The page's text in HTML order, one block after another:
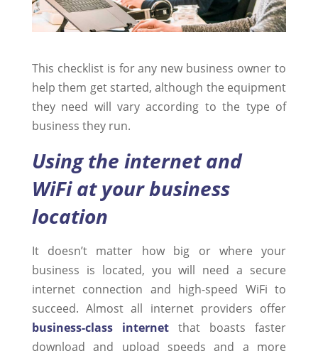
This checklist is for any new business owner to
help them get started, although the equipment
they need will vary according to the type of
business they run.
Using the internet and
WiFi at your business
location
It doesn’t matter how big or where your
business is located, you will need a secure
internet connection and high-speed WiFi to
succeed. Almost all internet providers offer
business-class internetthat boasts faster
download and upload speeds and a more